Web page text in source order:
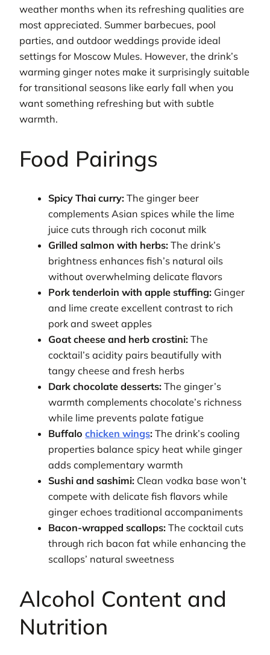
weather months when its refreshing qualities are
most appreciated. Summer barbecues, pool
parties, and outdoor weddings provide ideal
settings for Moscow Mules. However, the drink’s
warming ginger notes make it surprisingly suitable
for transitional seasons like early fall when you
want something refreshing but with subtle
warmth.
Food Pairings
Spicy Thai curry: The ginger beer
complements Asian spices while the lime
juice cuts through rich coconut milk
Grilled salmon with herbs: The drink’s
brightness enhances fish’s natural oils
without overwhelming delicate flavors
Pork tenderloin with apple stuffing: Ginger
and lime create excellent contrast to rich
pork and sweet apples
Goat cheese and herb crostini: The
cocktail’s acidity pairs beautifully with
tangy cheese and fresh herbs
Dark chocolate desserts: The ginger’s
warmth complements chocolate’s richness
while lime prevents palate fatigue
Buffalochicken wings: The drink’s cooling
properties balance spicy heat while ginger
adds complementary warmth
Sushi and sashimi: Clean vodka base won’t
compete with delicate fish flavors while
ginger echoes traditional accompaniments
Bacon-wrapped scallops: The cocktail cuts
through rich bacon fat while enhancing the
scallops’ natural sweetness
Alcohol Content and
Nutrition